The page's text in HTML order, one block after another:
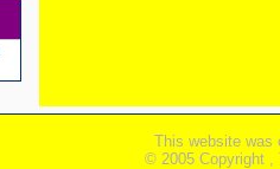
This website was
© 2005 Copyright ,